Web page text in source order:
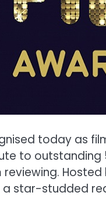
today as
to
star-studded